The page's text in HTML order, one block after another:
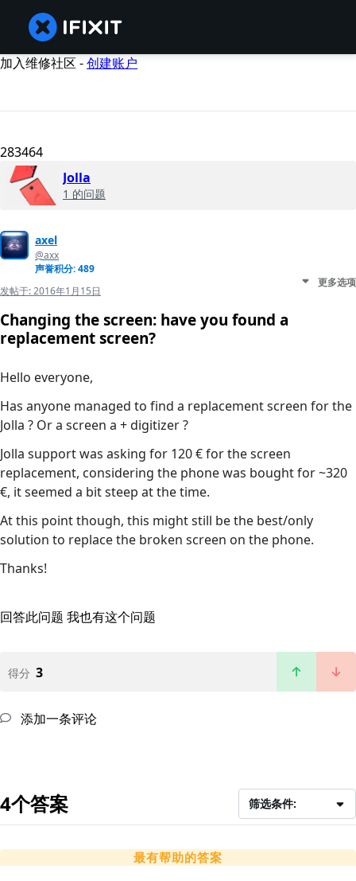
加入维修社区 -创建账户
283464
Jolla
1 的问题
axel
@axx
声誉积分: 489
发帖于:2016年1月15日
更多选项
Changing the screen: have you found a
replacement screen?
Hello everyone,
Has anyone managed to find a replacement screen for the
Jolla ? Or a screen a + digitizer ?
Jolla support was asking for 120 € for the screen
replacement, considering the phone was bought for ~320
€, it seemed a bit steep at the time.
At this point though, this might still be the best/only
solution to replace the broken screen on the phone.
Thanks!
回答此问题 我也有这个问题
得分 3
添加一条评论
4个答案 筛选条件:
最有帮助的答案